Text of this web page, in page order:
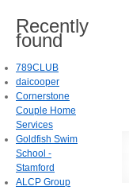
Recently
found
789CLUB
daicooper
Cornerstone
Couple Home
Services
Goldfish Swim
School -
Stamford
ALCP Group